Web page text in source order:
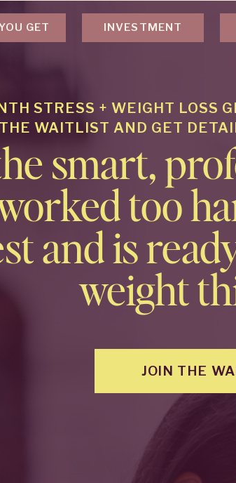
GET INVESTMENT
STRESS + WEIGHT LOSS
WAITLIST AND GET
smart,
too
and is
weight
JOIN THE